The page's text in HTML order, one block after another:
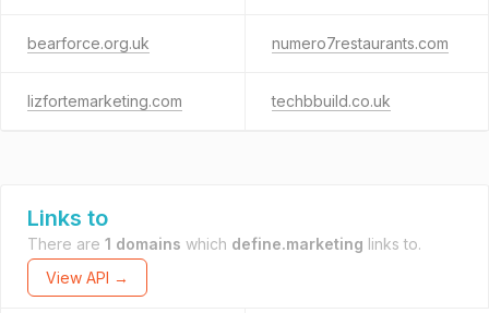
bearforce.org.uk numero7restaurants.com
lizfortemarketing.com techbbuild.co.uk
Links to
There are 1 domains which define.marketing links to.
View API →